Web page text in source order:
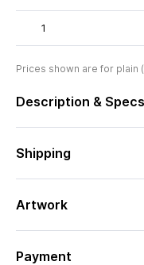
1
Prices shown are for plain
Description & Specs
Shipping
Artwork
Payment